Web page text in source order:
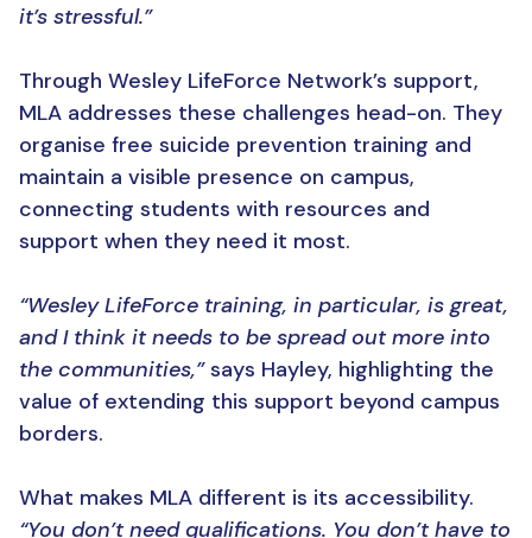
it’s stressful.”
Through Wesley LifeForce Network’s support,
MLA addresses these challenges head-on. They
organise free suicide prevention training and
maintain a visible presence on campus,
connecting students with resources and
support when they need it most.
“Wesley LifeForce training, in particular, is great,
and I think it needs to be spread out more into
the communities,”says Hayley, highlighting the
value of extending this support beyond campus
borders.
What makes MLA different is its accessibility.
“You don’t need qualifications. You don’t have to